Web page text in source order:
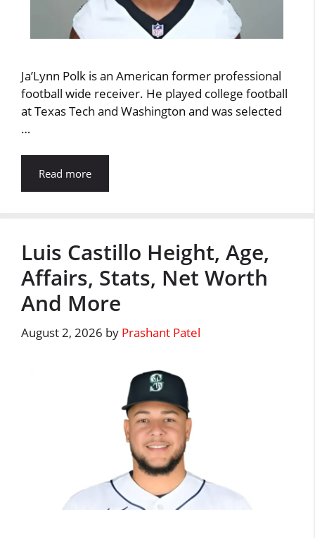
Ja’Lynn Polk is an American former professional
football wide receiver. He played college football
at Texas Tech and Washington and was selected
…
Read more
Luis Castillo Height, Age,
Affairs, Stats, Net Worth
And More
August 2, 2026 by Prashant Patel